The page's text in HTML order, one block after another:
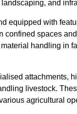
and
equipped with
confined spaces
handling in
attachments,
livestock.
agricultural